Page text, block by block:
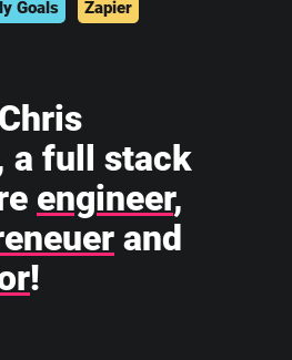
Goals Zapier
a full stack
engineer,
and
!